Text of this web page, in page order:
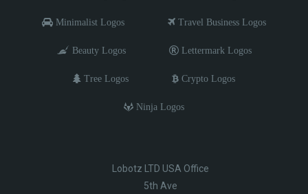
Minimalist Logos Travel Business Logos
Beauty Logos Lettermark Logos
Tree Logos Crypto Logos
Ninja Logos
Lobotz LTD USA Office
5th Ave